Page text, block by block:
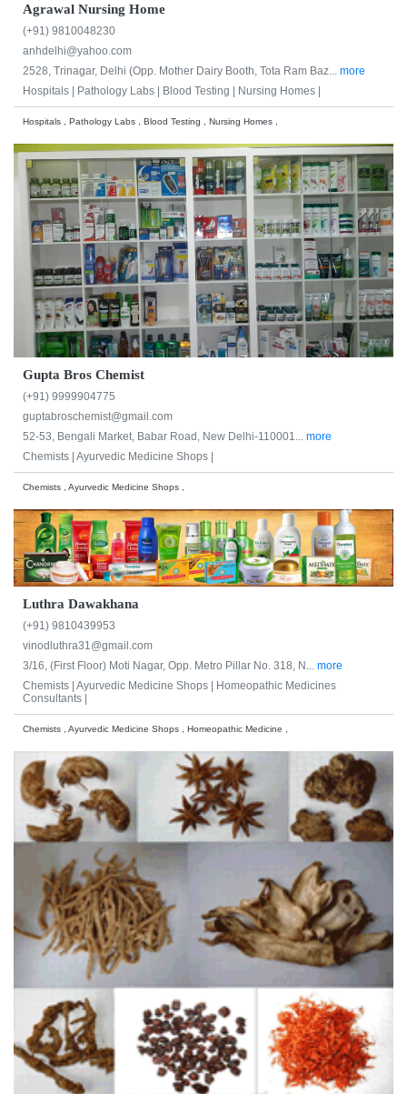
Agrawal Nursing Home
(+91) 9810048230
anhdelhi@yahoo.com
2528, Trinagar, Delhi (Opp. Mother Dairy Booth, Tota Ram Baz... more
Hospitals | Pathology Labs | Blood Testing | Nursing Homes |
Hospitals , Pathology Labs , Blood Testing , Nursing Homes ,
Gupta Bros Chemist
(+91) 9999904775
guptabroschemist@gmail.com
52-53, Bengali Market, Babar Road, New Delhi-110001... more
Chemists | Ayurvedic Medicine Shops |
Chemists , Ayurvedic Medicine Shops ,
Luthra Dawakhana
(+91) 9810439953
vinodluthra31@gmail.com
3/16, (First Floor) Moti Nagar, Opp. Metro Pillar No. 318, N... more
Chemists | Ayurvedic Medicine Shops |
Homeopathic Medicines
Consultants |
Chemists , Ayurvedic Medicine Shops , Homeopathic Medicine ,